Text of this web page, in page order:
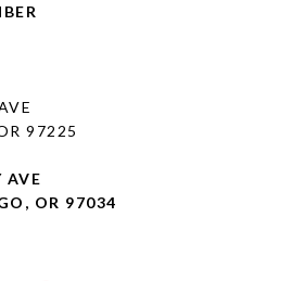
97225
AVE
OR 97034